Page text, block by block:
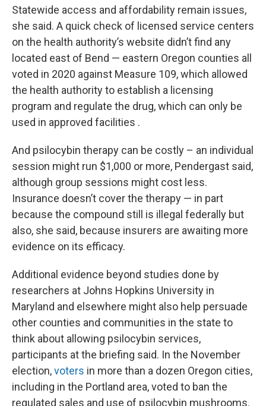
Statewide access and affordability remain issues,
she said. A quick check of licensed service centers
on the health authority’s website didn’t find any
located east of Bend — eastern Oregon counties all
voted in 2020 against Measure 109, which allowed
the health authority to establish a licensing
program and regulate the drug, which can only be
used in approved facilities .
And psilocybin therapy can be costly – an individual
session might run $1,000 or more, Pendergast said,
although group sessions might cost less.
Insurance doesn’t cover the therapy — in part
because the compound still is illegal federally but
also, she said, because insurers are awaiting more
evidence on its efficacy.
Additional evidence beyond studies done by
researchers at Johns Hopkins University in
Maryland and elsewhere might also help persuade
other counties and communities in the state to
think about allowing psilocybin services,
participants at the briefing said. In the November
election,voters in more than a dozen Oregon cities,
including in the Portland area, voted to ban the
regulated sales and use of psilocybin mushrooms.